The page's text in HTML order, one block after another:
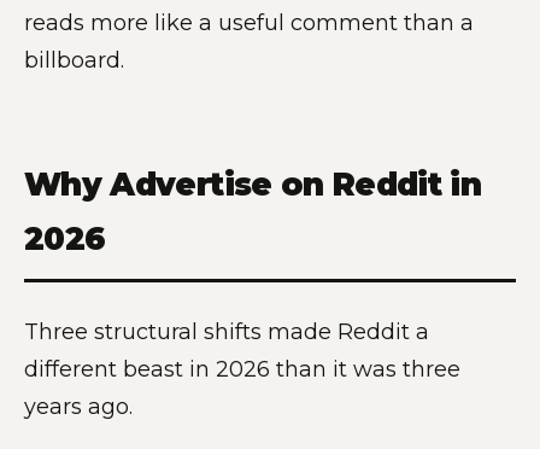
reads more like a useful comment than a
billboard.
Why Advertise on Reddit in
2026
Three structural shifts made Reddit a
different beast in 2026 than it was three
years ago.